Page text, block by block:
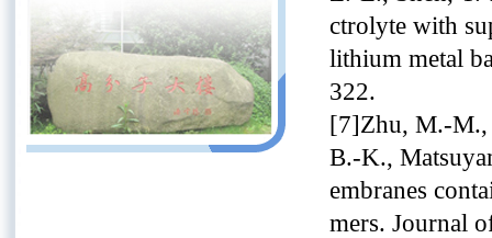
ctrolyte with
lithium metal
322.
[7]Zhu, M.-M.,
B.-K.,
embranes
mers. Journal